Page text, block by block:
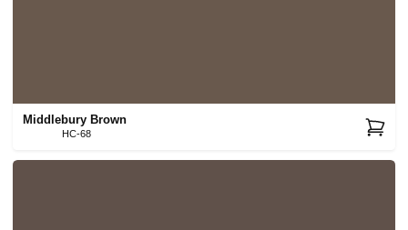
Middlebury Brown
HC-68